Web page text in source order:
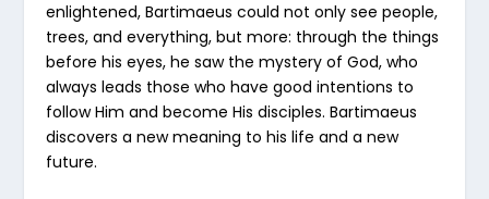
enlightened, Bartimaeus could not only see people,
trees, and everything, but more: through the things
before his eyes, he saw the mystery of God, who
always leads those who have good intentions to
follow Him and become His disciples. Bartimaeus
discovers a new meaning to his life and a new
future.